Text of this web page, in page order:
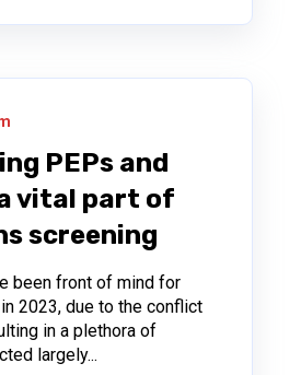
PEPs and
vital part of
screening
been front of mind for
2023, due to the conflict
in a plethora of
largely...